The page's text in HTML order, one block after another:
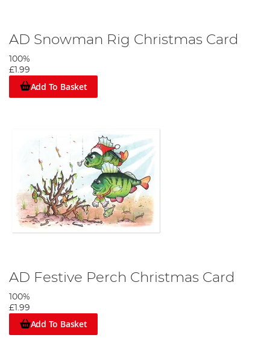
AD Snowman Rig Christmas Card
100%
£1.99
Add To Basket
AD Festive Perch Christmas Card
100%
£1.99
Add To Basket